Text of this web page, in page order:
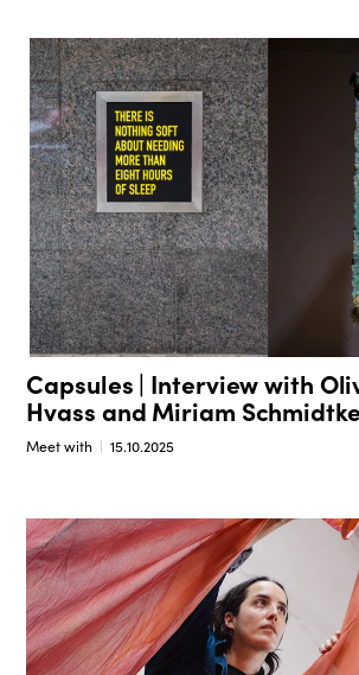
Capsules | Interview with
Hvass and Miriam Schmidtke
Meet with 15.10.2025